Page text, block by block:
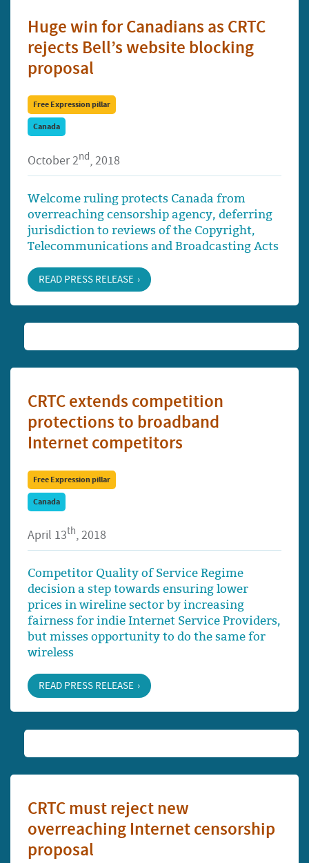
Huge win for Canadians as CRTC
rejects Bell’s website blocking
proposal
Free Expression pillar
Canada
October 2nd, 2018
Welcome ruling protects Canada from
overreaching censorship agency, deferring
jurisdiction to reviews of the Copyright,
Telecommunications and Broadcasting Acts
READ PRESS RELEASE
CRTC extends competition
protections to broadband
Internet competitors
Free Expression pillar
Canada
April 13th, 2018
Competitor Quality of Service Regime
decision a step towards ensuring lower
prices in wireline sector by increasing
fairness for indie Internet Service Providers,
but misses opportunity to do the same for
wireless
READ PRESS RELEASE
CRTC must reject new
overreaching Internet censorship
proposal